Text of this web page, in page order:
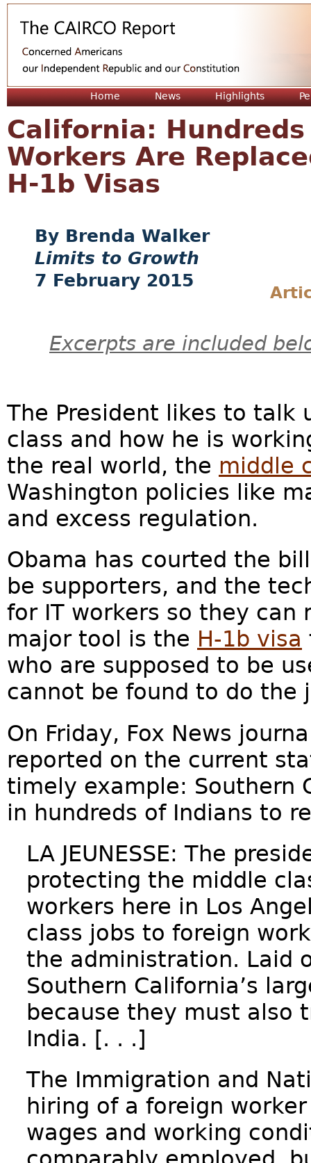
Home News Highlights
California:
Workers Are
H-1b Visas
Brenda Walker
Limits to Growth
7 February 2015
Excerpts are included
The President likes to talk
class and how he is
the real world, the middle
Washington policies like
and excess regulation.
Obama has courted the
be supporters, and the
for IT workers so they can
major tool is the H-1b visa
who are supposed to be
cannot be found to do the
On Friday, Fox News
reported on the current
timely example: Southern
in hundreds of Indians to
LA JEUNESSE: The
protecting the middle
workers here in Los
class jobs to foreign
the administration. Laid
Southern California’s
because they must also
India. [. . .]
The Immigration and
hiring of a foreign
wages and working